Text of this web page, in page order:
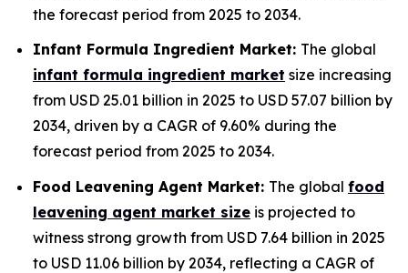
the forecast period from 2025 to 2034.
Infant Formula Ingredient Market: The global
infant formula ingredient market size increasing
from USD 25.01 billion in 2025 to USD 57.07 billion by
2034, driven by a CAGR of 9.60% during the
forecast period from 2025 to 2034.
Food Leavening Agent Market: The global food
leavening agent market size is projected to
witness strong growth from USD 7.64 billion in 2025
to USD 11.06 billion by 2034, reflecting a CAGR of